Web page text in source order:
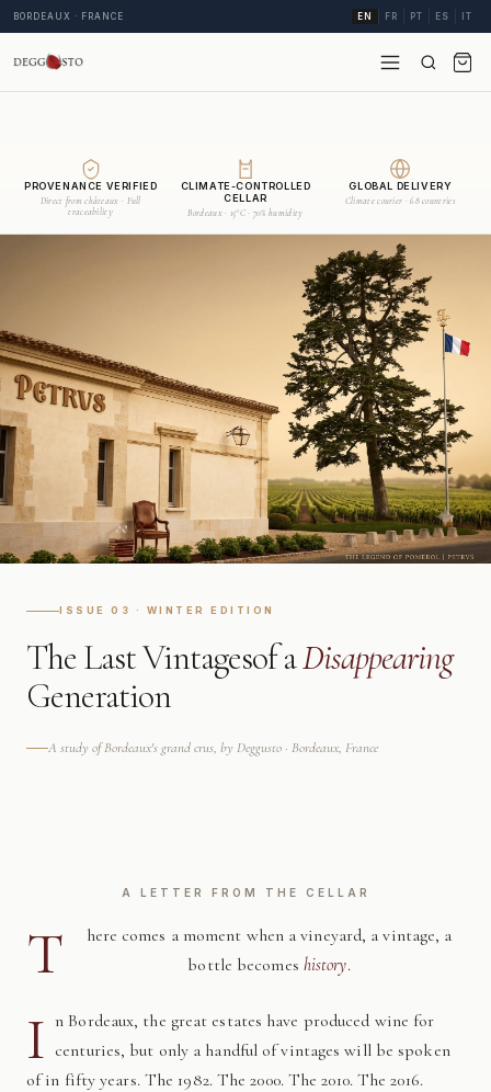
BORDEAUX · FRANCE EN FR PT ES IT
PROVENANCE VERIFIED
Direct from châteaux · Full
traceability
CLIMATE-CONTROLLED
CELLAR
Bordeaux · 15°C · 70% humidity
GLOBAL DELIVERY
Climate courier · 68 countries
ISSUE 03 · WINTER EDITION
The Last Vintagesof aDisappearing
Generation
A study of Bordeaux's grand crus, by Deggusto · Bordeaux, France
A LETTER FROM THE CELLAR
T
here comes a moment when a vineyard, a vintage, a
bottle becomes history.
I n Bordeaux, the great estates have produced wine for
centuries, but only a handful of vintages will be spoken
of in fifty years. The 1982. The 2000. The 2010. The 2016.